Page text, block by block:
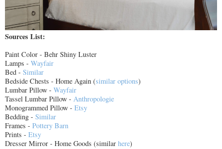
Sources List:
Paint Color - Behr Shiny Luster
Lamps - Wayfair
Bed - Similar
Bedside Chests - Home Again (similar options)
Lumbar Pillow - Wayfair
Tassel Lumbar Pillow - Anthropologie
Monogrammed Pillow - Etsy
Bedding - Similar
Frames - Pottery Barn
Prints - Etsy
Dresser Mirror - Home Goods (similar here)